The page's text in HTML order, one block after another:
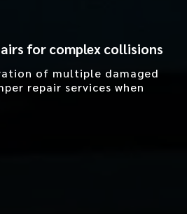
for complex collisions
of multiple damaged
repair services when